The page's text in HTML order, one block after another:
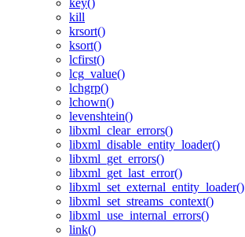
key()
kill
krsort()
ksort()
lcfirst()
lcg_value()
lchgrp()
lchown()
levenshtein()
libxml_clear_errors()
libxml_disable_entity_loader()
libxml_get_errors()
libxml_get_last_error()
libxml_set_external_entity_loader()
libxml_set_streams_context()
libxml_use_internal_errors()
link()